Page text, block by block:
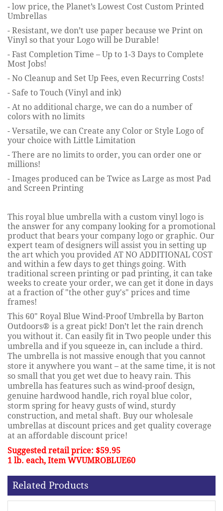
- low price, the Planet’s Lowest Cost Custom Printed
Umbrellas
- Resistant, we don’t use paper because we Print on
Vinyl so that your Logo will be Durable!
- Fast Completion Time – Up to 1-3 Days to Complete
Most Jobs!
- No Cleanup and Set Up Fees, even Recurring Costs!
- Safe to Touch (Vinyl and ink)
- At no additional charge, we can do a number of
colors with no limits
- Versatile, we can Create any Color or Style Logo of
your choice with Little Limitation
- There are no limits to order, you can order one or
millions!
- Images produced can be Twice as Large as most Pad
and Screen Printing
This royal blue umbrella with a custom vinyl logo is
the answer for any company looking for a promotional
product that bears your company logo or graphic. Our
expert team of designers will assist you in setting up
the art which you provided AT NO ADDITIONAL COST
and within a few days to get things going. With
traditional screen printing or pad printing, it can take
weeks to create your order, we can get it done in days
at a fraction of "the other guy's" prices and time
frames!
This 60" Royal Blue Wind-Proof Umbrella by Barton
Outdoors® is a great pick! Don’t let the rain drench
you without it. Can easily fit in Two people under this
umbrella and if you squeeze in, can include a third .
The umbrella is not massive enough that you cannot
store it anywhere you want – at the same time, it is not
so small that you get wet due to heavy rain. This
umbrella has features such as wind-proof design,
genuine hardwood handle, rich royal blue color,
storm spring for heavy gusts of wind, sturdy
construction, and metal shaft. Buy our wholesale
umbrellas at discount prices and get quality coverage
at an affordable discount price!
Suggested retail price: $59.95
1 lb. each, Item WVUMROBLUE60
Related Products